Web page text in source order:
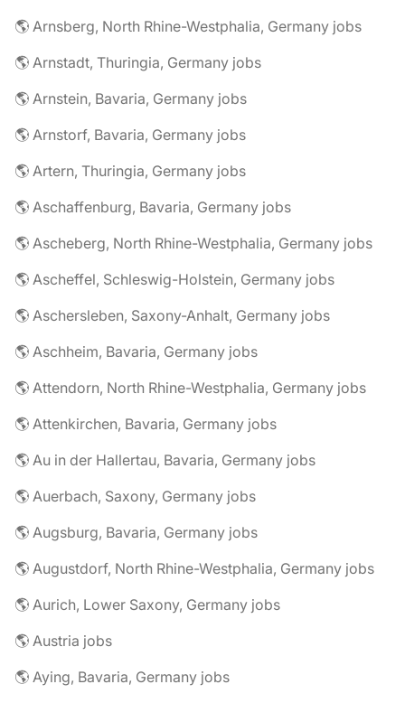
🌎 Arnsberg, North Rhine-Westphalia, Germany jobs
🌎 Arnstadt, Thuringia, Germany jobs
🌎 Arnstein, Bavaria, Germany jobs
🌎 Arnstorf, Bavaria, Germany jobs
🌎 Artern, Thuringia, Germany jobs
🌎 Aschaffenburg, Bavaria, Germany jobs
🌎 Ascheberg, North Rhine-Westphalia, Germany jobs
🌎 Ascheffel, Schleswig-Holstein, Germany jobs
🌎 Aschersleben, Saxony-Anhalt, Germany jobs
🌎 Aschheim, Bavaria, Germany jobs
🌎 Attendorn, North Rhine-Westphalia, Germany jobs
🌎 Attenkirchen, Bavaria, Germany jobs
🌎 Au in der Hallertau, Bavaria, Germany jobs
🌎 Auerbach, Saxony, Germany jobs
🌎 Augsburg, Bavaria, Germany jobs
🌎 Augustdorf, North Rhine-Westphalia, Germany jobs
🌎 Aurich, Lower Saxony, Germany jobs
🌎 Austria jobs
🌎 Aying, Bavaria, Germany jobs